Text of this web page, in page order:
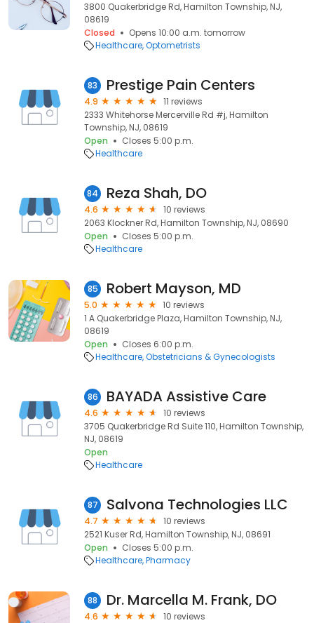
3800 Quakerbridge Rd, Hamilton Township, NJ,
08619
Closed
Opens 10:00 a.m. tomorrow
Healthcare Optometrists
83 Prestige Pain Centers
4.9
11 reviews
2333 Whitehorse Mercerville Rd #j, Hamilton
Township, NJ, 08619
Open
Closes 5:00 p.m.
Healthcare
84 Reza Shah, DO
4.6
10 reviews
2063 Klockner Rd, Hamilton Township, NJ, 08690
Open
Closes 5:00 p.m.
Healthcare
85 Robert Mayson, MD
5.0
10 reviews
1 A Quakerbridge Plaza, Hamilton Township, NJ,
08619
Open
Closes 6:00 p.m.
Healthcare Obstetricians & Gynecologists
86 BAYADA Assistive Care
4.6
10 reviews
3705 Quakerbridge Rd Suite 110, Hamilton Township,
NJ, 08619
Open
Healthcare
87 Salvona Technologies LLC
4.7
10 reviews
2521 Kuser Rd, Hamilton Township, NJ, 08691
Open
Closes 5:00 p.m.
Healthcare Pharmacy
88 Dr. Marcella M. Frank, DO
4.6
10 reviews